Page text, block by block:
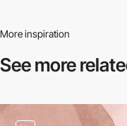
More inspiration
See more